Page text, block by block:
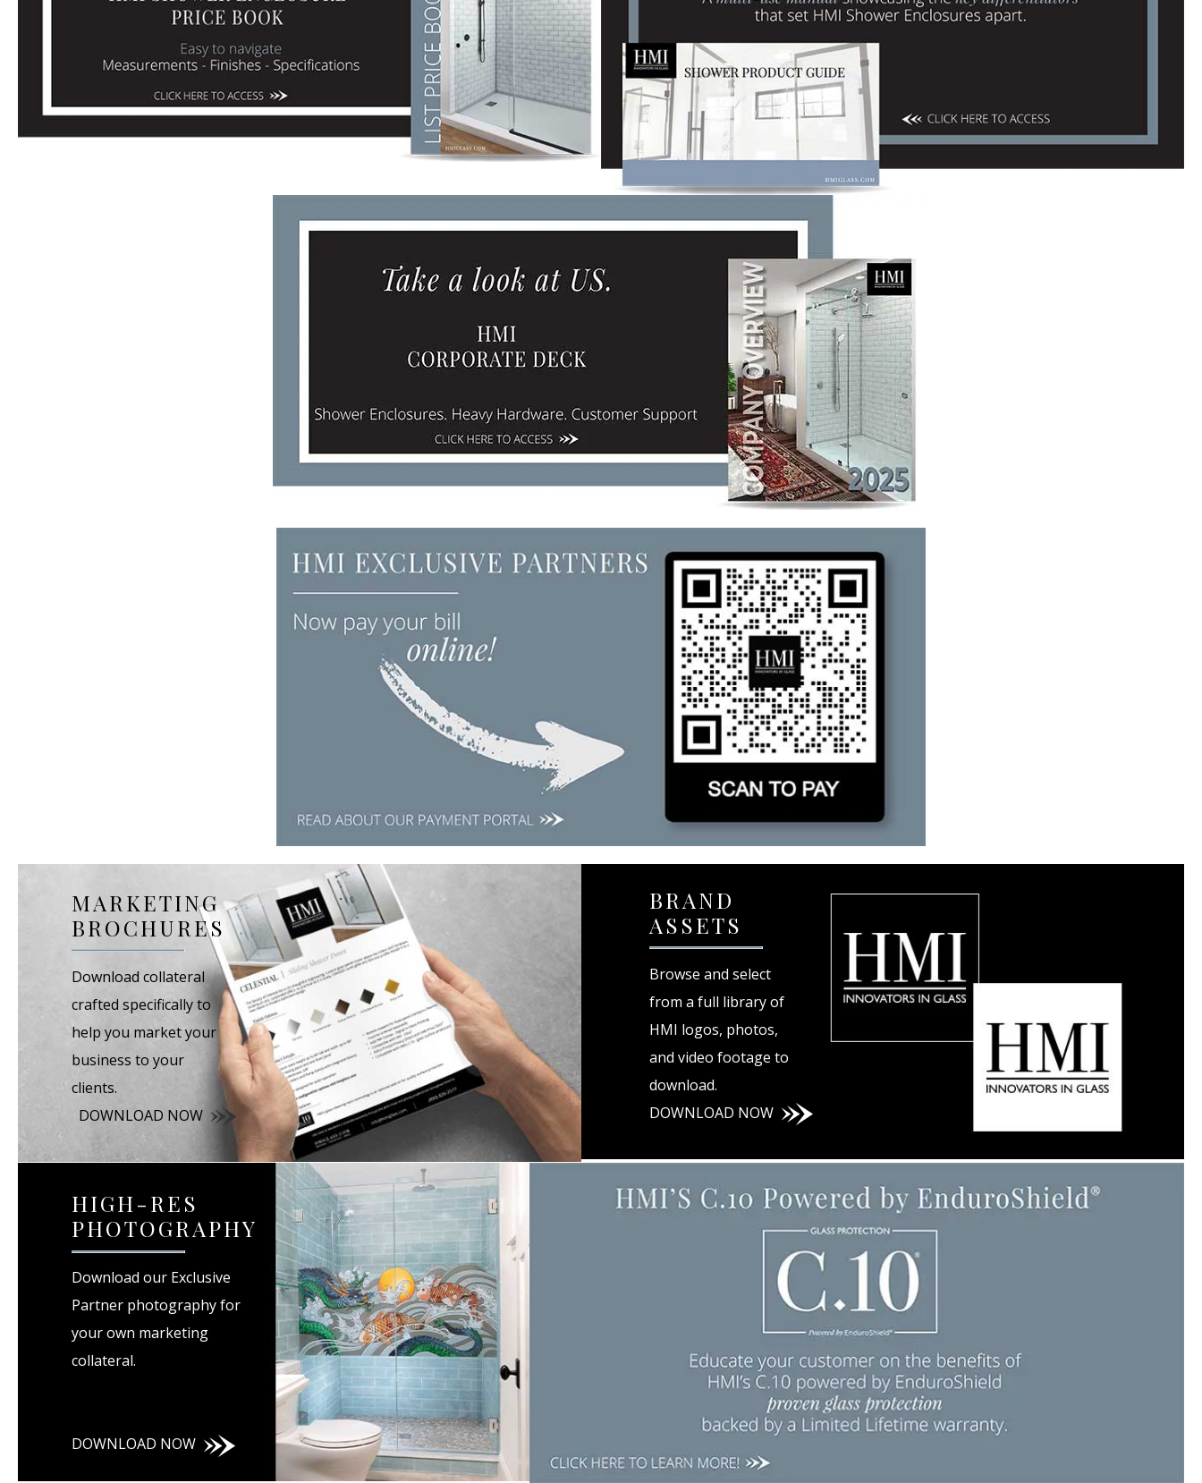
MARKETING
BROCHURES
Download collateral
crafted specifically to
help you market your
business to your
clients.
DOWNLOAD NOW
BRAND
ASSETS
Browse and select
from a full library of
HMI logos, photos,
and video footage to
download.
DOWNLOAD NOW
HIGH-RES
PHOTOGRAPHY
Download our Exclusive
Partner photography for
your own marketing
collateral.
DOWNLOAD NOW